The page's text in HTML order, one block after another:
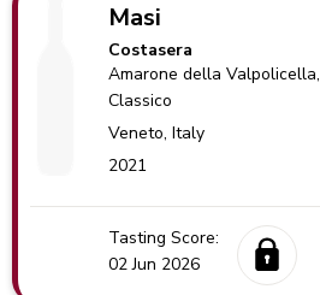
Masi
Costasera
Amarone della Valpolicella,
Classico
Veneto,Italy
2021
Tasting Score:
02 Jun 2026